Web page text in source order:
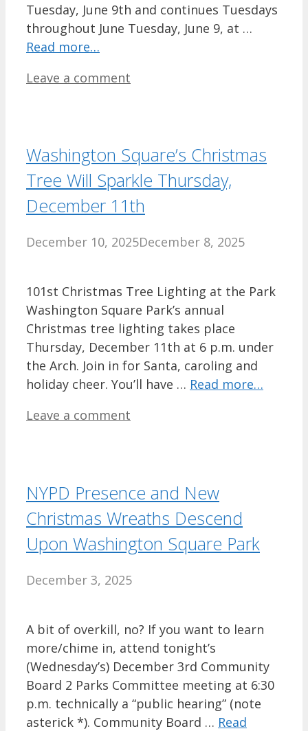
Tuesday, June 9th and continues Tuesdays
throughout June Tuesday, June 9, at …
Read more…
Leave a comment
Washington Square’s Christmas
Tree Will Sparkle Thursday,
December 11th
December 10, 2025December 8, 2025
101st Christmas Tree Lighting at the Park
Washington Square Park’s annual
Christmas tree lighting takes place
Thursday, December 11th at 6 p.m. under
the Arch. Join in for Santa, caroling and
holiday cheer. You’ll have … Read more…
Leave a comment
NYPD Presence and New
Christmas Wreaths Descend
Upon Washington Square Park
December 3, 2025
A bit of overkill, no? If you want to learn
more/chime in, attend tonight’s
(Wednesday’s) December 3rd Community
Board 2 Parks Committee meeting at 6:30
p.m. technically a “public hearing” (note
asterick *). Community Board … Read